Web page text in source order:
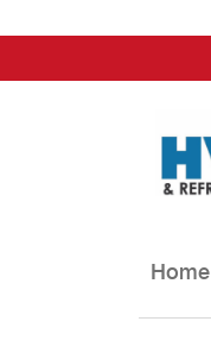
to
Home